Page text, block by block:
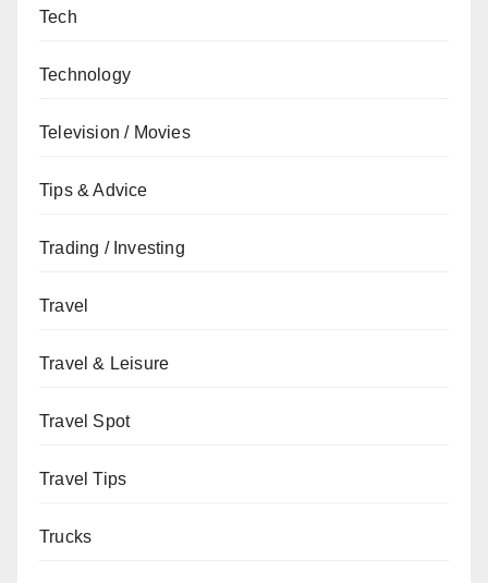
Tech
Technology
Television / Movies
Tips & Advice
Trading / Investing
Travel
Travel & Leisure
Travel Spot
Travel Tips
Trucks